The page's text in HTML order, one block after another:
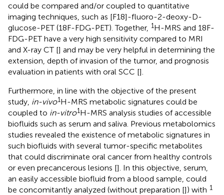
could be compared and/or coupled to quantitative
imaging techniques, such as [F18]-fluoro-2-deoxy-D-
glucose-PET (18F-FDG-PET). Together, 1H-MRS and 18F-
FDG-PET have a very high sensitivity compared to MRI
and X-ray CT [] and may be very helpful in determining the
extension, depth of invasion of the tumor, and prognosis
evaluation in patients with oral SCC [].
Furthermore, in line with the objective of the present
study, in-vivo1H-MRS metabolic signatures could be
coupled to in-vitro1H-MRS analysis studies of accessible
biofluids such as serum and saliva. Previous metabolomics
studies revealed the existence of metabolic signatures in
such biofluids with several tumor-specific metabolites
that could discriminate oral cancer from healthy controls
or even precancerous lesions []. In this objective, serum,
an easily accessible biofluid from a blood sample, could
be concomitantly analyzed (without preparation []) with 1